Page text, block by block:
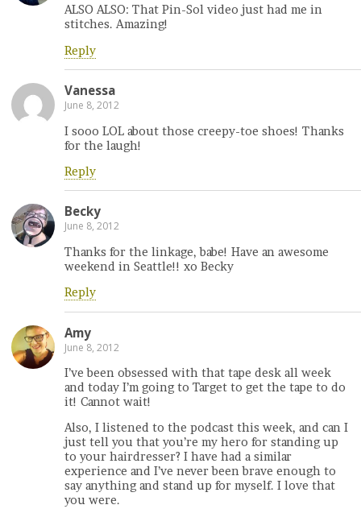
ALSO ALSO: That Pin-Sol video just had me in
stitches. Amazing!
Reply
Vanessa
June 8, 2012
I sooo LOL about those creepy-toe shoes! Thanks
for the laugh!
Reply
Becky
June 8, 2012
Thanks for the linkage, babe! Have an awesome
weekend in Seattle!! xo Becky
Reply
Amy
June 8, 2012
I’ve been obsessed with that tape desk all week
and today I’m going to Target to get the tape to do
it! Cannot wait!
Also, I listened to the podcast this week, and can I
just tell you that you’re my hero for standing up
to your hairdresser? I have had a similar
experience and I’ve never been brave enough to
say anything and stand up for myself. I love that
you were.